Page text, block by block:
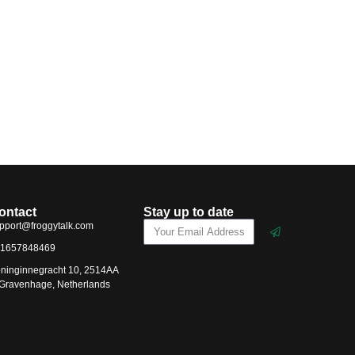
10, 2514AA
Netherlands
Stay up to date